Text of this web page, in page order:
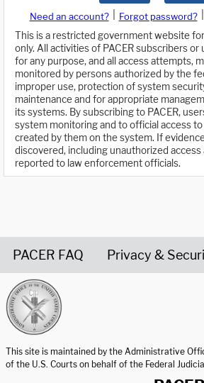
Need an account? Forgot password?
This is a restricted government website
only. All activities of PACER subscribers
for any purpose, and all access attempts,
monitored by persons authorized by the
improper use, protection of system
maintenance and for appropriate
its systems. By subscribing to PACER,
system monitoring and to official access
created by them on the system. If
discovered, including unauthorized
reported to law enforcement officials.
PACER FAQ Privacy &
This site is maintained by the Administrative
of the U.S. Courts on behalf of the Federal